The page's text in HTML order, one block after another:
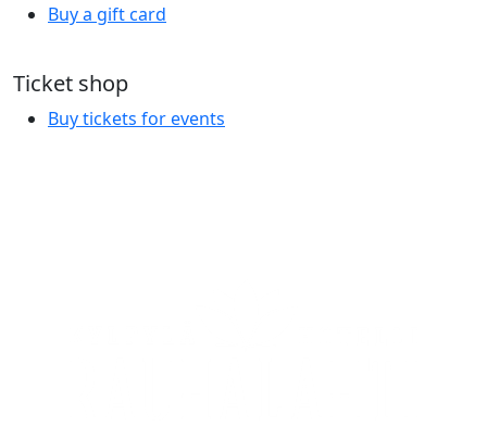
Buy a gift card
Ticket shop
Buy tickets for events